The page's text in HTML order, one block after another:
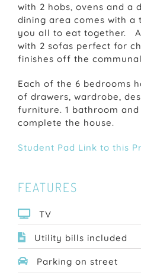
with 2 hobs, ovens and a
dining area comes with a
you all to eat together.
with 2 sofas perfect for
finishes off the
Each of the 6 bedrooms
of drawers, wardrobe,
furniture. 1 bathroom and
complete the house.
Student Pad Link to this
FEATURES
TV
Utility bills included
Parking on street